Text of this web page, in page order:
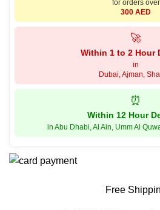
for orders over
300 AED
🚀
Within 1 to 2 Hour
in
Dubai, Ajman,
⏰
Within 12 Hour
in Abu Dhabi, Al Ain, Umm Al
Free